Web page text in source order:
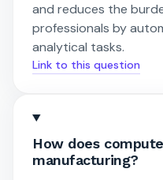
and reduces the
professionals by
analytical tasks.
Link to this question
How does
manufacturing?